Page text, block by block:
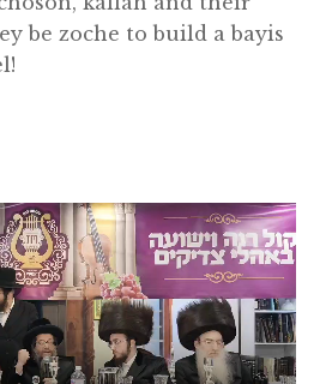
be zoche to build a bayis
Video
Player
Home
About